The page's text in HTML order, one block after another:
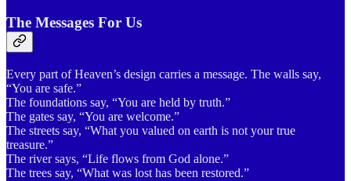
The Messages For Us
Every part of Heaven’s design carries a message. The walls say,
“You are safe.”
The foundations say, “You are held by truth.”
The gates say, “You are welcome.”
The streets say, “What you valued on earth is not your true
treasure.”
The river says, “Life flows from God alone.”
The trees say, “What was lost has been restored.”